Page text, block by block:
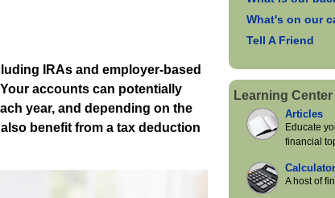
IRAs and employer-based
accounts can potentially
year, and depending on the
benefit from a tax deduction
What's on our
Tell A Friend
Learning Center
Articles
Educate
financial
A host of